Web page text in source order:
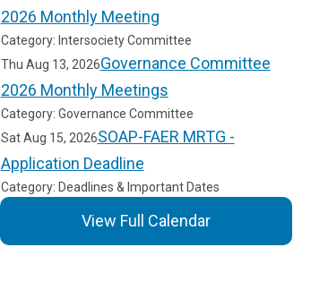
2026 Monthly Meeting
Category: Intersociety Committee
Thu Aug 13, 2026Governance Committee
2026 Monthly Meetings
Category: Governance Committee
Sat Aug 15, 2026SOAP-FAER MRTG -
Application Deadline
Category: Deadlines & Important Dates
View Full Calendar